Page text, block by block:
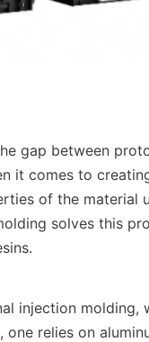
gap between
it comes to
of the material
solves this
injection molding,
relies on